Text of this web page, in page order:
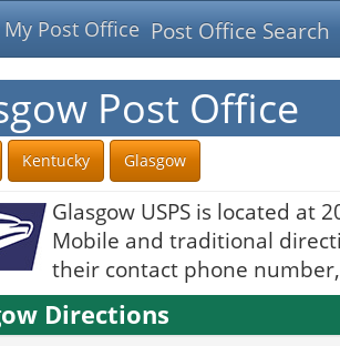
Post Office Post Office Search
Post Office
Kentucky Glasgow
Glasgow USPS is located at
Mobile and traditional
their contact phone
Directions